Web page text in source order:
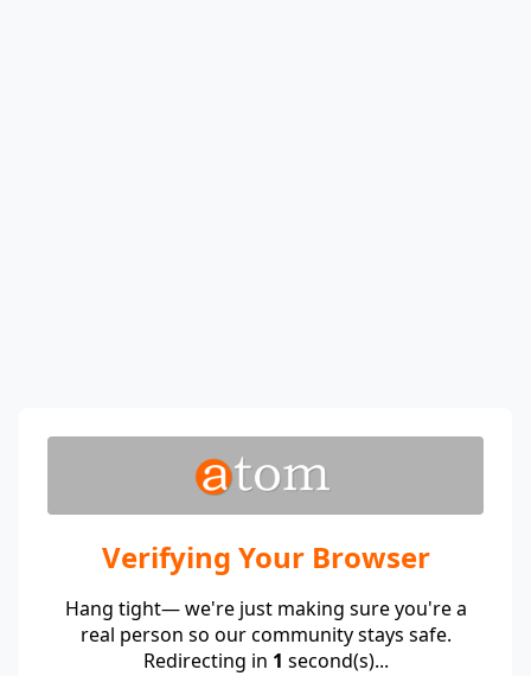
Verifying Your Browser
Hang tight— we're just making sure you're a
real person so our community stays safe.
Redirecting in 1 second(s)...